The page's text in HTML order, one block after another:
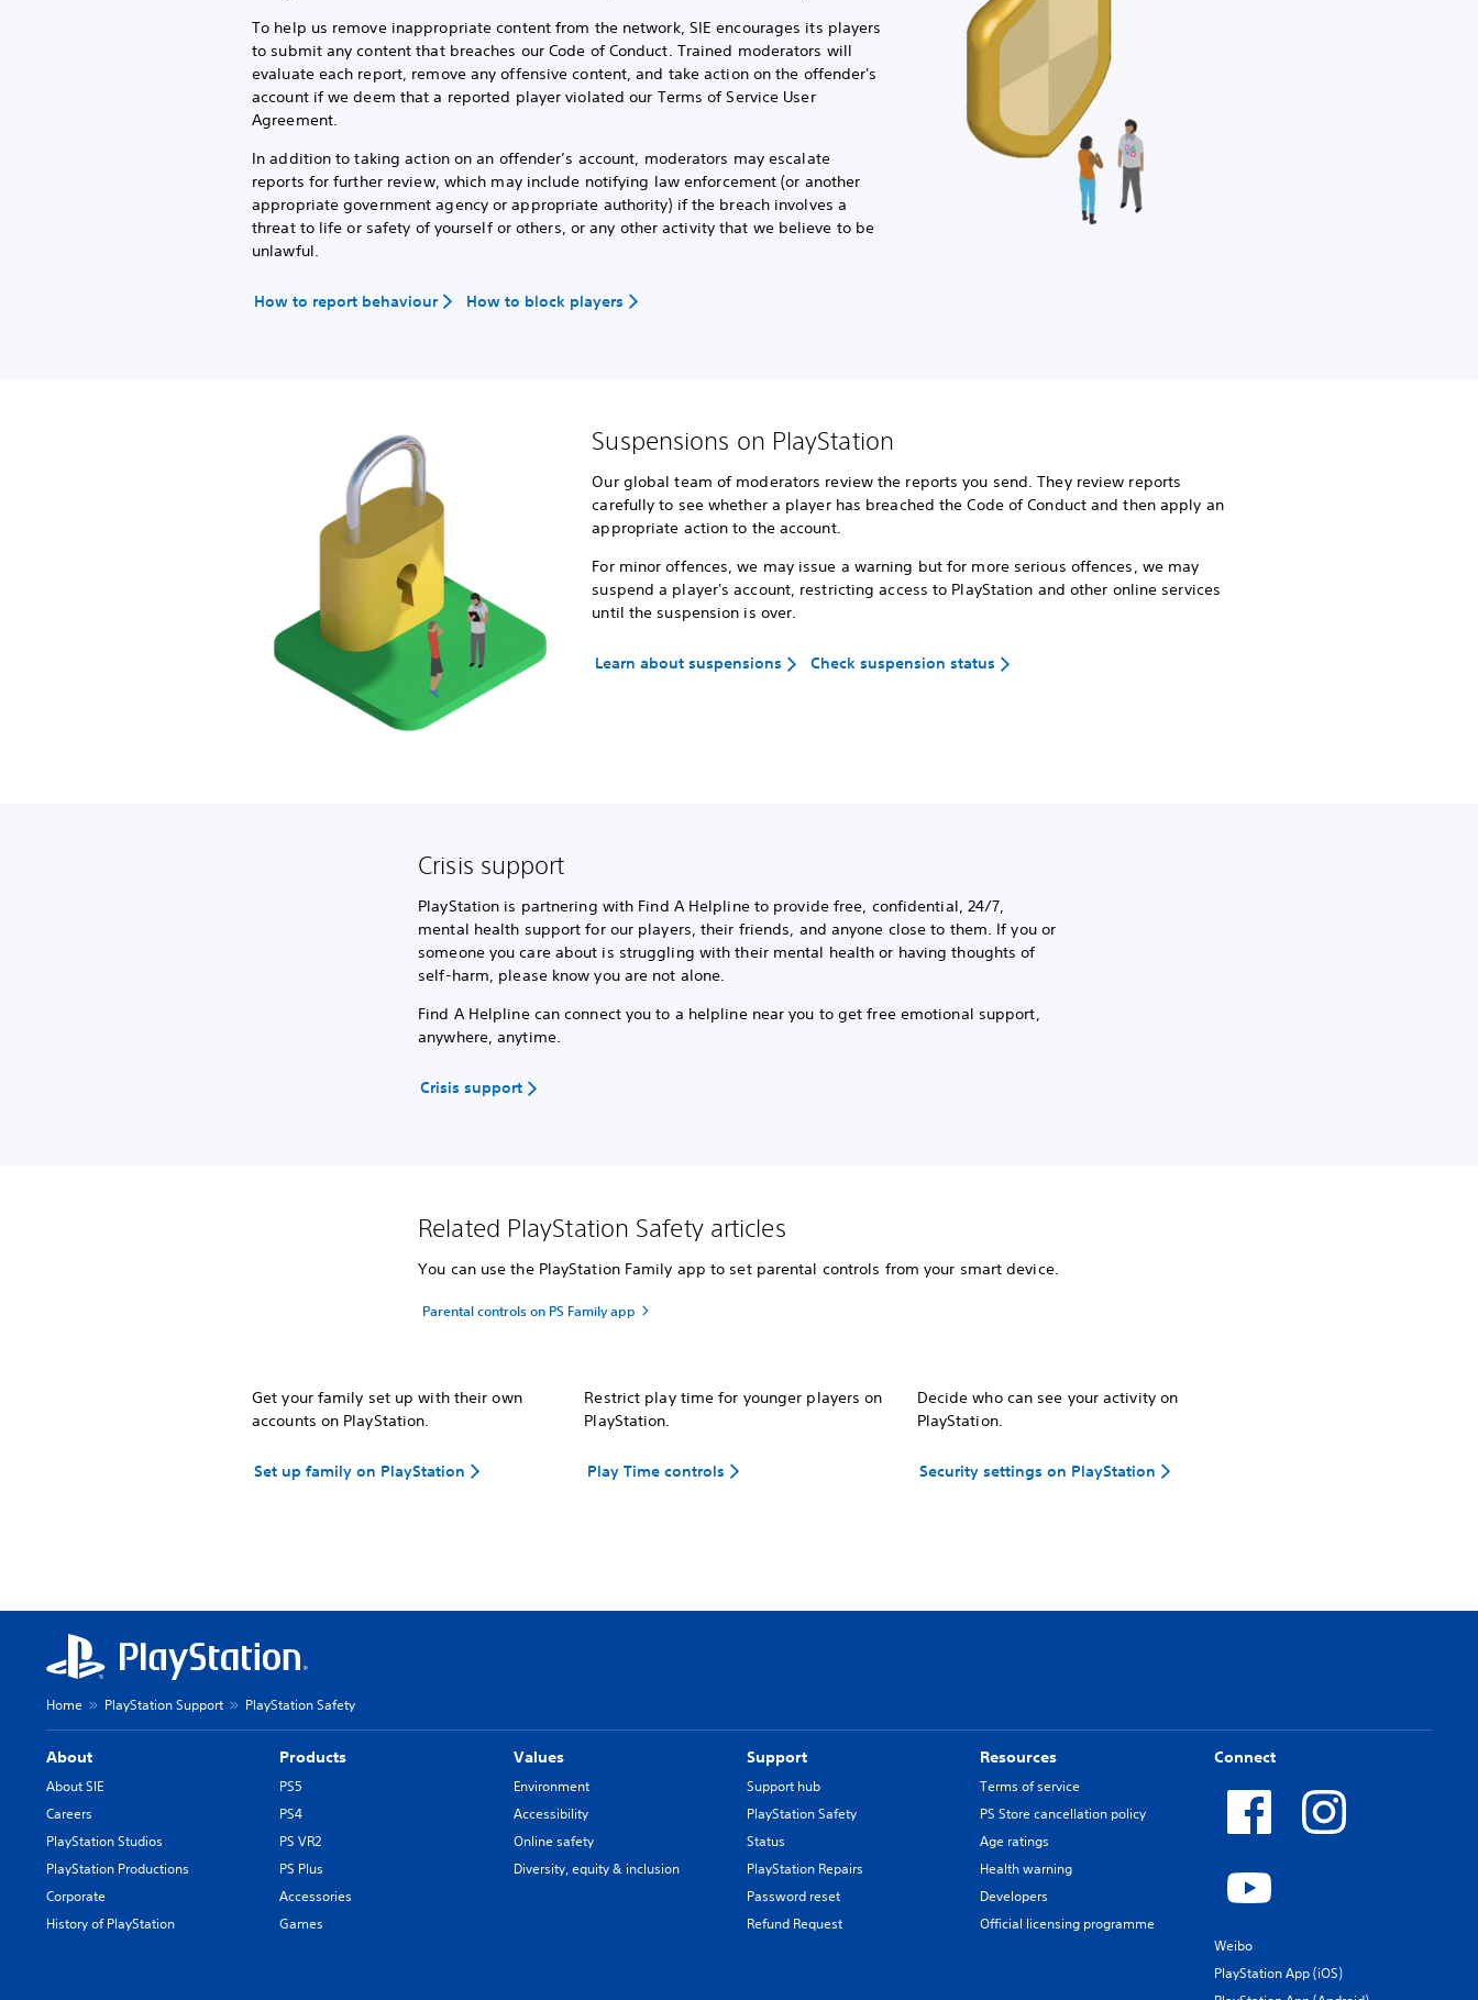
To help us remove inappropriate content from the network, SIE encourages its players
to submit any content that breaches our Code of Conduct. Trained moderators will
evaluate each report, remove any offensive content, and take action on the offender's
account if we deem that a reported player violated our Terms of Service User
Agreement.
In addition to taking action on an offender’s account, moderators may escalate
reports for further review, which may include notifying law enforcement (or another
appropriate government agency or appropriate authority) if the breach involves a
threat to life or safety of yourself or others, or any other activity that we believe to be
unlawful.
How to report behaviour How to block players
Suspensions on PlayStation
Our global team of moderators review the reports you send. They review reports
carefully to see whether a player has breached the Code of Conduct and then apply an
appropriate action to the account.
For minor offences, we may issue a warning but for more serious offences, we may
suspend a player's account, restricting access to PlayStation and other online services
until the suspension is over.
Learn about suspensions Check suspension status
Crisis support
PlayStation is partnering with Find A Helpline to provide free, confidential, 24/7,
mental health support for our players, their friends, and anyone close to them. If you or
someone you care about is struggling with their mental health or having thoughts of
self-harm, please know you are not alone.
Find A Helpline can connect you to a helpline near you to get free emotional support,
anywhere, anytime.
Crisis support
Related PlayStation Safety articles
You can use the PlayStation Family app to set parental controls from your smart device.
Parental controls on PS Family app
Get your family set up with their own
accounts on PlayStation.
Set up family on PlayStation
Restrict play time for younger players on
PlayStation.
Play Time controls
Decide who can see your activity on
PlayStation.
Security settings on PlayStation
Home PlayStation Support PlayStation Safety
About
About SIE
Careers
PlayStation Studios
PlayStation Productions
Corporate
History of PlayStation
Products
PS5
PS4
PS VR2
PS Plus
Accessories
Games
Values
Environment
Accessibility
Online safety
Diversity, equity & inclusion
Support
Support hub
PlayStation Safety
Status
PlayStation Repairs
Password reset
Refund Request
Resources
Terms of service
PS Store cancellation policy
Age ratings
Health warning
Developers
Official licensing programme
Connect
Weibo
PlayStation App (iOS)